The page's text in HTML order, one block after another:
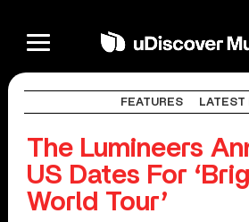
FEATURES LATEST
The Lumineers
US Dates For
World Tour’